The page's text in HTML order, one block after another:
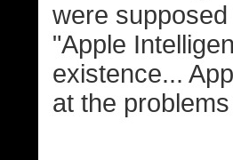
were
"Apple
existence...
at the